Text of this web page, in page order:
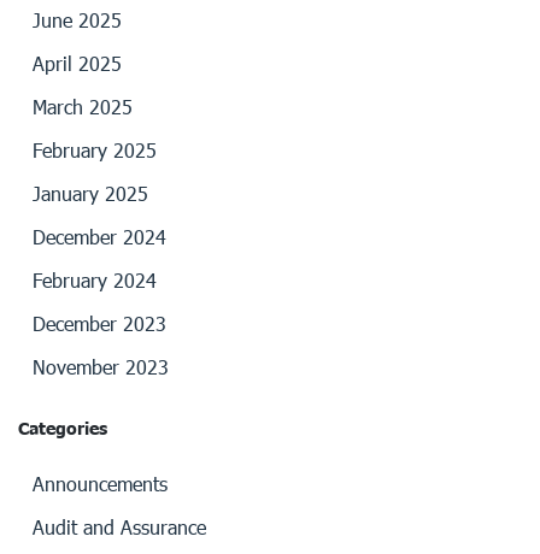
June 2025
April 2025
March 2025
February 2025
January 2025
December 2024
February 2024
December 2023
November 2023
Categories
Announcements
Audit and Assurance